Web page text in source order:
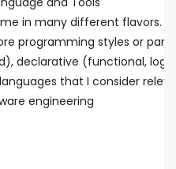
in many different flavors.
programming styles or
declarative (functional,
that I consider
engineering